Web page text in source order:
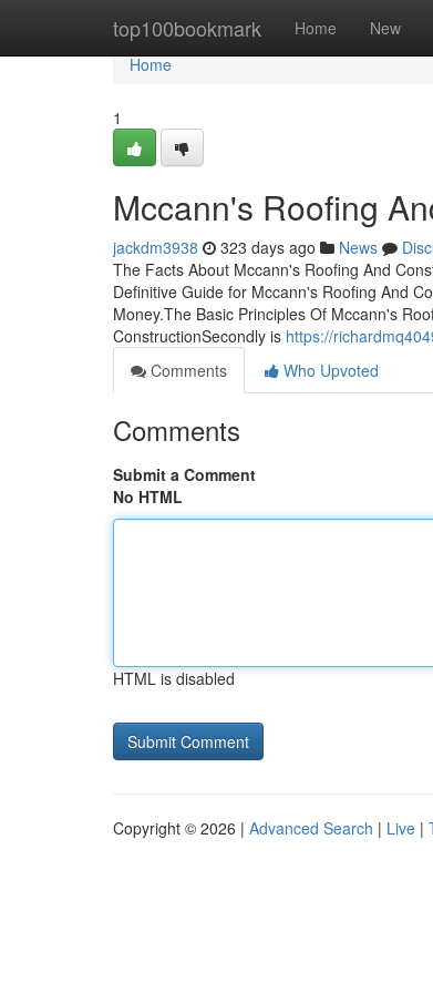
top100bookmark Home New
Home
Home
1
Mccann's Roofing
jackdm3938 323 days ago News
The Facts About Mccann's Roofing And
Definitive Guide for Mccann's Roofing And
Money.The Basic Principles Of Mccann's
ConstructionSecondly is https://
Comments
Who Upvoted
Comments
Submit a Comment
No HTML
HTML is disabled
Copyright © 2026 | Advanced Search | Live |